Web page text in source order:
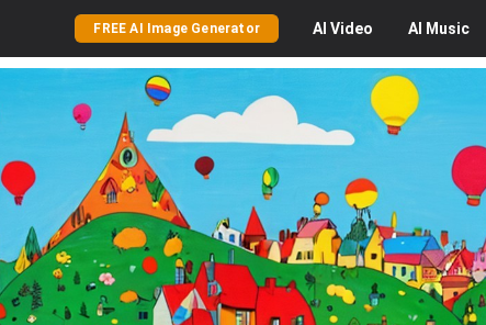
FREE AI Image Generator AI Video AI Music